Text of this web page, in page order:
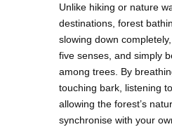
Unlike hiking or nature
destinations, forest
slowing down
five senses, and simply
among trees. By
touching bark, listening
allowing the forest’s
synchronise with your